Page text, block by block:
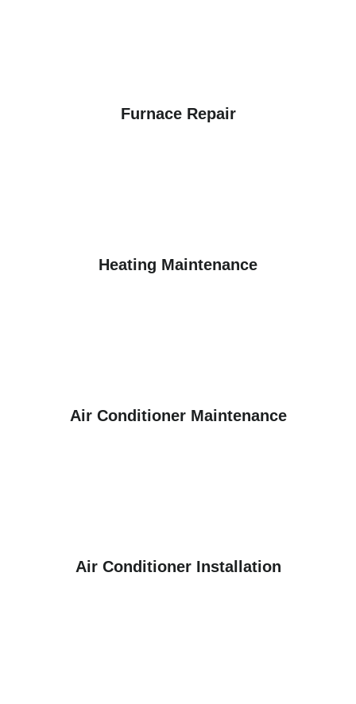
Furnace Repair
Heating Maintenance
Air Conditioner Maintenance
Air Conditioner Installation